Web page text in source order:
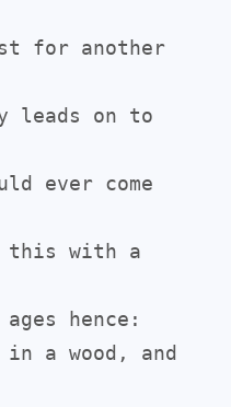
for another
leads on to
ever come
with a
ages hence:
in a wood, and